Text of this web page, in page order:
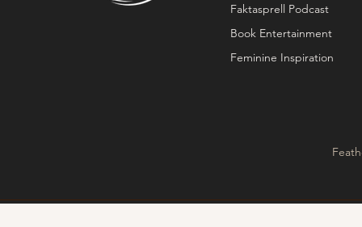
Faktasprell Podcast
Book Entertainment
Feminine Inspiration